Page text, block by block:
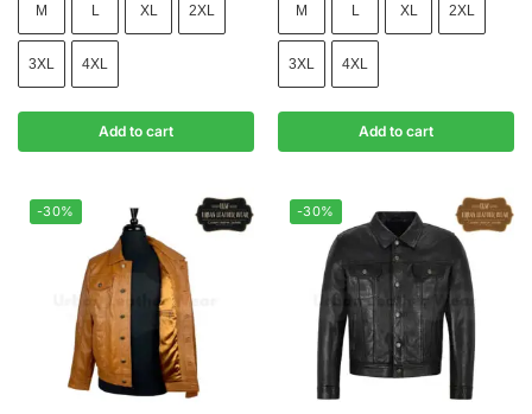
M L XL 2XL
3XL 4XL
Add to cart
M L XL 2XL
3XL 4XL
Add to cart
-30% -30%